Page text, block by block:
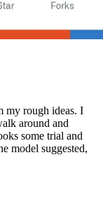
my rough ideas. I
around and
some trial and
model suggested,